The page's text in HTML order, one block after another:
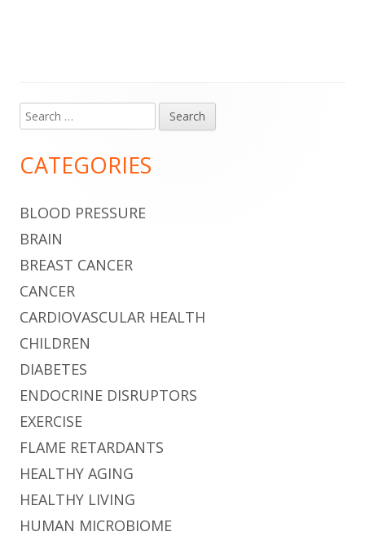
Main
Sidebar
Search
for:
CATEGORIES
BLOOD PRESSURE
BRAIN
BREAST CANCER
CANCER
CARDIOVASCULAR HEALTH
CHILDREN
DIABETES
ENDOCRINE DISRUPTORS
EXERCISE
FLAME RETARDANTS
HEALTHY AGING
HEALTHY LIVING
HUMAN MICROBIOME